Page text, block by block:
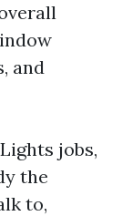
and
jobs,
the
to,